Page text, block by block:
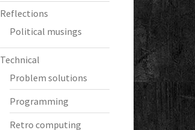
Reflections
Political musings
Technical
Problem solutions
Programming
Retro computing